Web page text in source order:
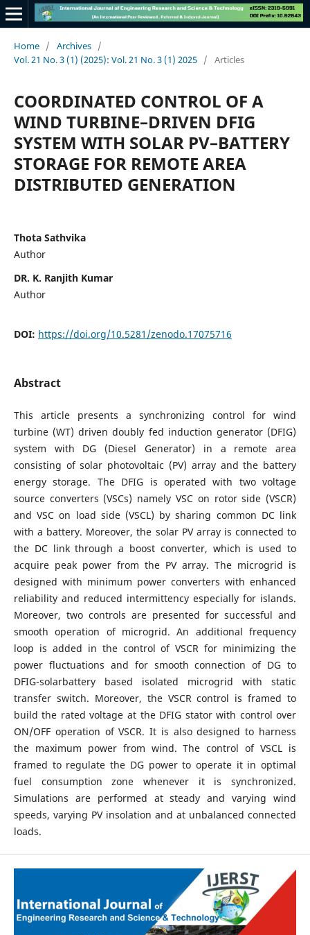
Home / Archives /
Vol. 21 No. 3 (1) (2025): Vol. 21 No. 3 (1) 2025 / Articles
COORDINATED CONTROL OF A
WIND TURBINE–DRIVEN DFIG
SYSTEM WITH SOLAR PV–BATTERY
STORAGE FOR REMOTE AREA
DISTRIBUTED GENERATION
Thota Sathvika
Author
DR. K. Ranjith Kumar
Author
DOI: https://doi.org/10.5281/zenodo.17075716
Abstract
This article presents a synchronizing control for wind
turbine (WT) driven doubly fed induction generator (DFIG)
system with DG (Diesel Generator) in a remote area
consisting of solar photovoltaic (PV) array and the battery
energy storage. The DFIG is operated with two voltage
source converters (VSCs) namely VSC on rotor side (VSCR)
and VSC on load side (VSCL) by sharing common DC link
with a battery. Moreover, the solar PV array is connected to
the DC link through a boost converter, which is used to
acquire peak power from the PV array. The microgrid is
designed with minimum power converters with enhanced
reliability and reduced intermittency especially for islands.
Moreover, two controls are presented for successful and
smooth operation of microgrid. An additional frequency
loop is added in the control of VSCR for minimizing the
power fluctuations and for smooth connection of DG to
DFIG-solarbattery based isolated microgrid with static
transfer switch. Moreover, the VSCR control is framed to
build the rated voltage at the DFIG stator with control over
ON/OFF operation of VSCR. It is also designed to harness
the maximum power from wind. The control of VSCL is
framed to regulate the DG power to operate it in optimal
fuel consumption zone whenever it is synchronized.
Simulations are performed at steady and varying wind
speeds, varying PV insolation and at unbalanced connected
loads.